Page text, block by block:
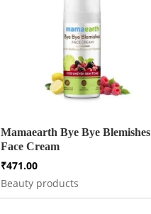
Mamaearth Bye Bye Blemishes
Face Cream
₹471.00
Beauty products